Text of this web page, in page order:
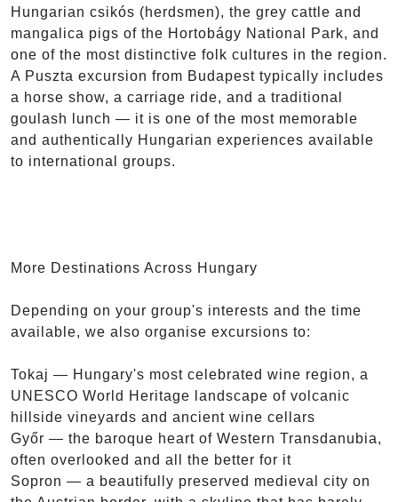
Hungarian csikós (herdsmen), the grey cattle and
mangalica pigs of the Hortobágy National Park, and
one of the most distinctive folk cultures in the region.
A Puszta excursion from Budapest typically includes
a horse show, a carriage ride, and a traditional
goulash lunch — it is one of the most memorable
and authentically Hungarian experiences available
to international groups.
More Destinations Across Hungary
Depending on your group's interests and the time
available, we also organise excursions to:
Tokaj — Hungary's most celebrated wine region, a
UNESCO World Heritage landscape of volcanic
hillside vineyards and ancient wine cellars
Győr — the baroque heart of Western Transdanubia,
often overlooked and all the better for it
Sopron — a beautifully preserved medieval city on